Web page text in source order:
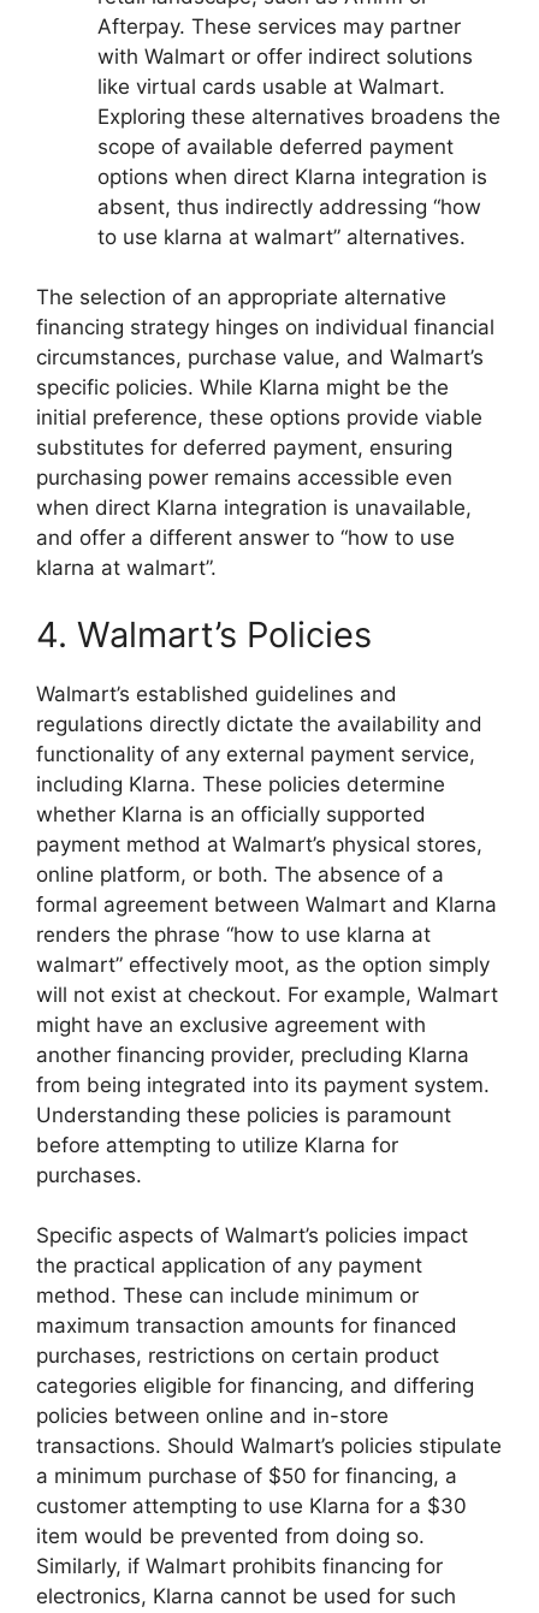
Afterpay. These services may partner
with Walmart or offer indirect solutions
like virtual cards usable at Walmart.
Exploring these alternatives broadens the
scope of available deferred payment
options when direct Klarna integration is
absent, thus indirectly addressing “how
to use klarna at walmart” alternatives.
The selection of an appropriate alternative
financing strategy hinges on individual financial
circumstances, purchase value, and Walmart’s
specific policies. While Klarna might be the
initial preference, these options provide viable
substitutes for deferred payment, ensuring
purchasing power remains accessible even
when direct Klarna integration is unavailable,
and offer a different answer to “how to use
klarna at walmart”.
4. Walmart’s Policies
Walmart’s established guidelines and
regulations directly dictate the availability and
functionality of any external payment service,
including Klarna. These policies determine
whether Klarna is an officially supported
payment method at Walmart’s physical stores,
online platform, or both. The absence of a
formal agreement between Walmart and Klarna
renders the phrase “how to use klarna at
walmart” effectively moot, as the option simply
will not exist at checkout. For example, Walmart
might have an exclusive agreement with
another financing provider, precluding Klarna
from being integrated into its payment system.
Understanding these policies is paramount
before attempting to utilize Klarna for
purchases.
Specific aspects of Walmart’s policies impact
the practical application of any payment
method. These can include minimum or
maximum transaction amounts for financed
purchases, restrictions on certain product
categories eligible for financing, and differing
policies between online and in-store
transactions. Should Walmart’s policies stipulate
a minimum purchase of $50 for financing, a
customer attempting to use Klarna for a $30
item would be prevented from doing so.
Similarly, if Walmart prohibits financing for
electronics, Klarna cannot be used for such